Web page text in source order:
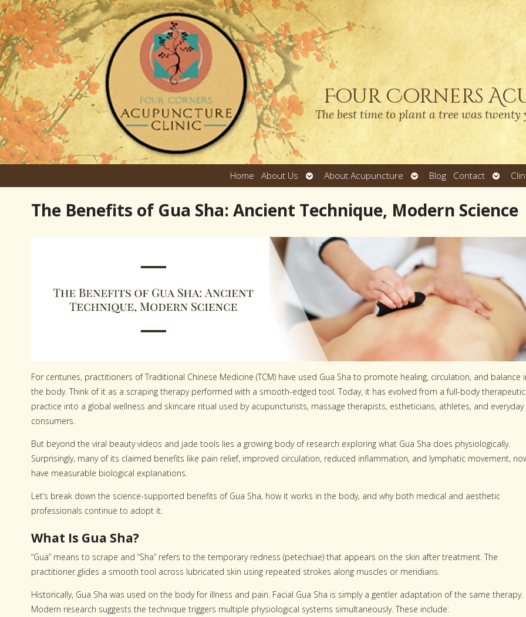
Four Corners
The best time to plant a tree was twenty
Home About Us
Open
submenu
About Acupuncture
Open
submenu
Blog Contact
Open
The Benefits of Gua Sha: Ancient Technique, Modern Science
For centuries, practitioners of Traditional Chinese Medicine (TCM) have used Gua Sha to promote healing, circulation, and balance
the body. Think of it as a scraping therapy performed with a smooth-edged tool. Today, it has evolved from a full-body therapeutic
practice into a global wellness and skincare ritual used by acupuncturists, massage therapists, estheticians, athletes, and everyday
consumers.
But beyond the viral beauty videos and jade tools lies a growing body of research exploring what Gua Sha does physiologically.
Surprisingly, many of its claimed benefits like pain relief, improved circulation, reduced inflammation, and lymphatic movement,
have measurable biological explanations.
Let’s break down the science-supported benefits of Gua Sha, how it works in the body, and why both medical and aesthetic
professionals continue to adopt it.
What Is Gua Sha?
“Gua” means to scrape and “Sha” refers to the temporary redness (petechiae) that appears on the skin after treatment. The
practitioner glides a smooth tool across lubricated skin using repeated strokes along muscles or meridians.
Historically, Gua Sha was used on the body for illness and pain. Facial Gua Sha is simply a gentler adaptation of the same therapy.
Modern research suggests the technique triggers multiple physiological systems simultaneously. These include: